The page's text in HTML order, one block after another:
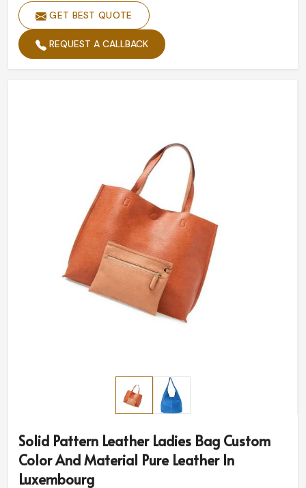
GET BEST QUOTE
REQUEST A CALLBACK
Solid Pattern Leather Ladies Bag Custom
Color And Material Pure Leather In
Luxembourg